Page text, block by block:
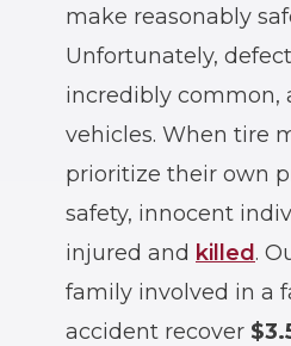
make reasonably
Unfortunately,
incredibly common,
vehicles. When tire
prioritize their own
safety, innocent
injured and killed .
family involved in a
accident recover